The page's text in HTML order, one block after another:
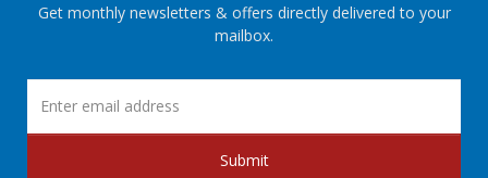
Get monthly newsletters & offers directly delivered to your
mailbox.
Submit